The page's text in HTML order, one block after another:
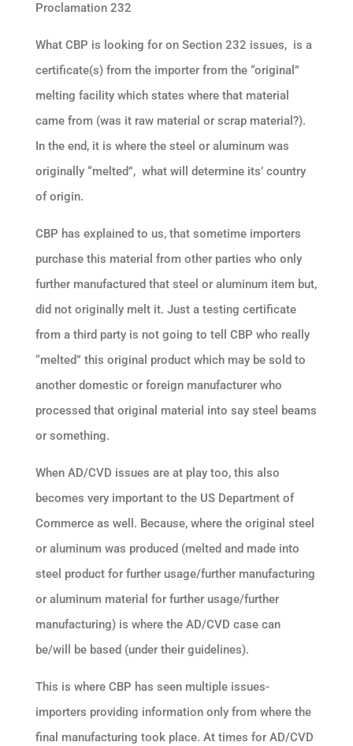
Proclamation 232
What CBP is looking for on Section 232 issues, is a
certificate(s) from the importer from the “original”
melting facility which states where that material
came from (was it raw material or scrap material?).
In the end, it is where the steel or aluminum was
originally “melted”, what will determine its’ country
of origin.
CBP has explained to us, that sometime importers
purchase this material from other parties who only
further manufactured that steel or aluminum item but,
did not originally melt it. Just a testing certificate
from a third party is not going to tell CBP who really
“melted” this original product which may be sold to
another domestic or foreign manufacturer who
processed that original material into say steel beams
or something.
When AD/CVD issues are at play too, this also
becomes very important to the US Department of
Commerce as well. Because, where the original steel
or aluminum was produced (melted and made into
steel product for further usage/further manufacturing
or aluminum material for further usage/further
manufacturing) is where the AD/CVD case can
be/will be based (under their guidelines).
This is where CBP has seen multiple issues-
importers providing information only from where the
final manufacturing took place. At times for AD/CVD